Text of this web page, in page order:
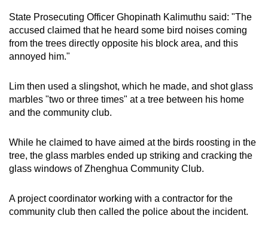
State Prosecuting Officer Ghopinath Kalimuthu said: "The
accused claimed that he heard some bird noises coming
from the trees directly opposite his block area, and this
annoyed him."
Lim then used a slingshot, which he made, and shot glass
marbles "two or three times" at a tree between his home
and the community club.
While he claimed to have aimed at the birds roosting in the
tree, the glass marbles ended up striking and cracking the
glass windows of Zhenghua Community Club.
A project coordinator working with a contractor for the
community club then called the police about the incident.
mobile
app.
but
still
having
Contact
us